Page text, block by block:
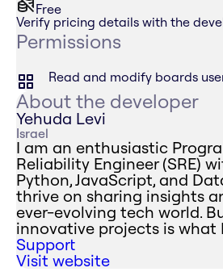
Free
Verify pricing details with the
Permissions
Read and modify boards
About the developer
Yehuda Levi
Israel
I am an enthusiastic
Reliability Engineer (SRE)
Python, JavaScript, and
thrive on sharing insights
ever-evolving tech world.
innovative projects is what
Support
Visit website